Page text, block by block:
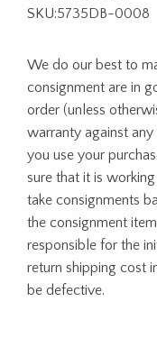
SKU:5735DB-0008
We do our best to
consignment are in
order (unless
warranty against
you use your
sure that it is
take consignments
the consignment
responsible for the
return shipping cost
be defective.